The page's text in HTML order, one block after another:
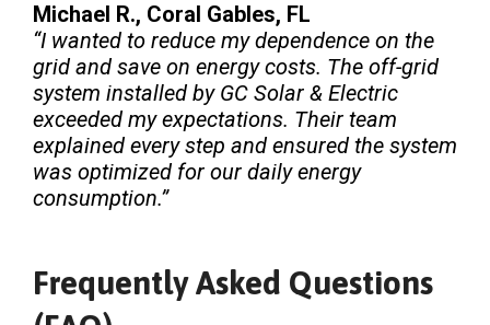
Michael R., Coral Gables, FL
“I wanted to reduce my dependence on the
grid and save on energy costs. The off-grid
system installed by GC Solar & Electric
exceeded my expectations. Their team
explained every step and ensured the system
was optimized for our daily energy
consumption.”
Frequently Asked Questions